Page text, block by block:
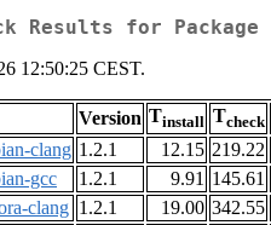
Results for Package
12:50:25 CEST.
Version Tinstall Tcheck
clang 1.2.1 12.15 219.22
gcc
1.2.1 9.91 145.61
clang 1.2.1 19.00 342.55